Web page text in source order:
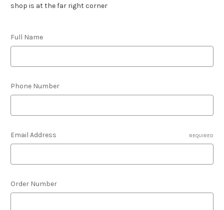
shop is at the far right corner
Full Name
Phone Number
Email Address REQUIRED
Order Number